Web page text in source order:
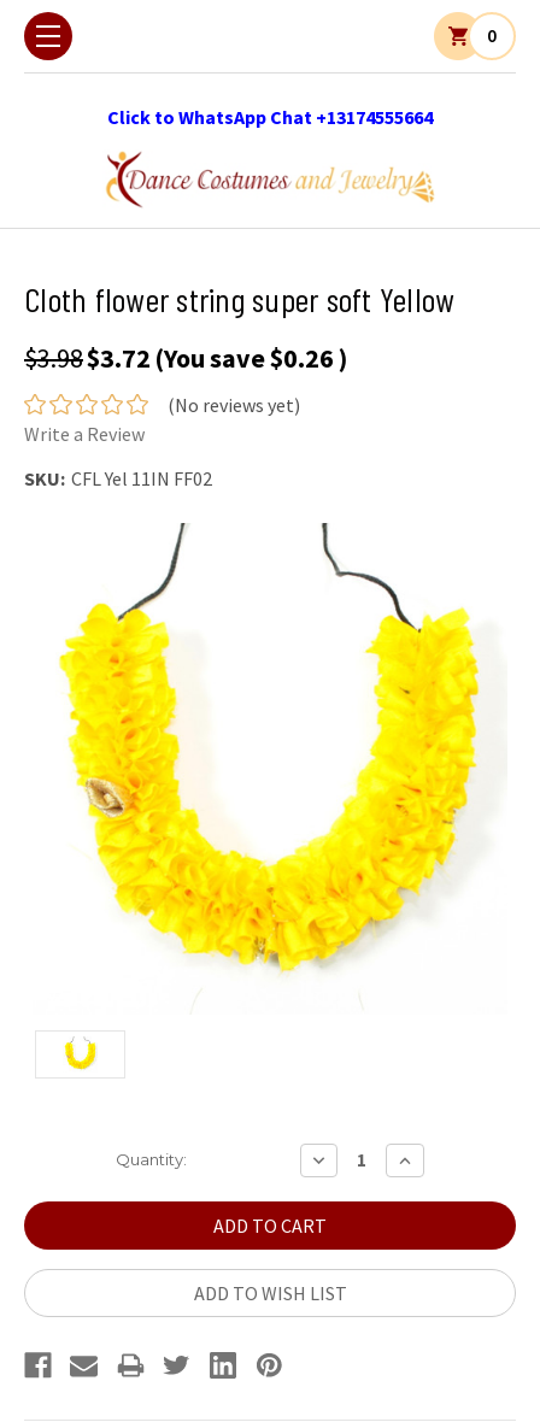
Click to WhatsApp Chat +13174555664
0
Cloth flower string super soft Yellow
$3.98$3.72 (You save$0.26 )
(No reviews yet)
Write a Review
SKU: CFL Yel 11IN FF02
Quantity:
DECREASE
QUANTITY:
INCREASE
QUANTITY:
ADD TO WISH LIST